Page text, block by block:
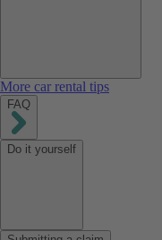
More car rental tips
FAQ
Do it yourself